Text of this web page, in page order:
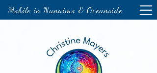
Mobile in Nanaimo & Oceanside